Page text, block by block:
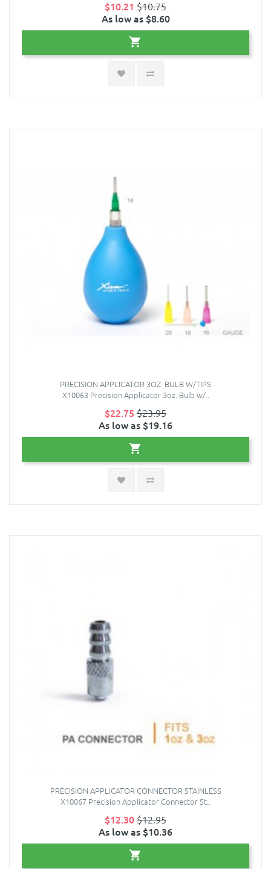
$10.21 $10.75
As low as $8.60
PRECISION APPLICATOR 3OZ. BULB W/TIPS
X10063 Precision Applicator 3oz. Bulb w/..
$22.75 $23.95
As low as $19.16
PRECISION APPLICATOR CONNECTOR STAINLESS
X10067 Precision Applicator Connector St..
$12.30$12.95
As low as $10.36